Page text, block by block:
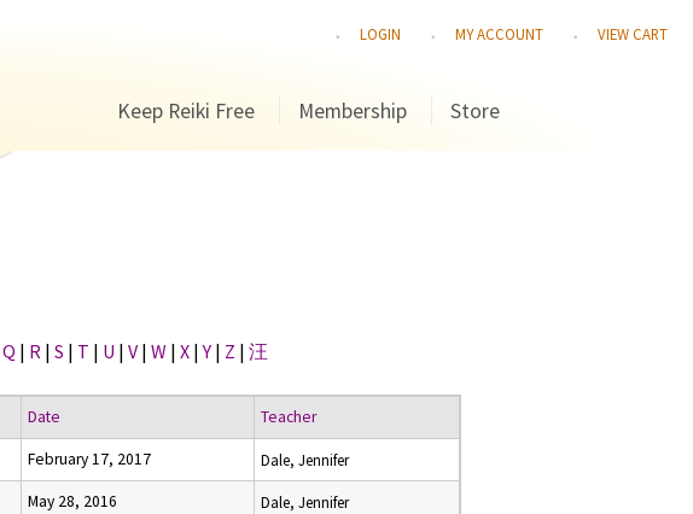
LOGIN MY ACCOUNT VIEW CART
Keep Reiki Free Membership Store
Q | R | S | T | U | V | W | X |Y | Z | 汪
Date Teacher
February 17, 2017 Dale, Jennifer
May 28, 2016 Dale, Jennifer